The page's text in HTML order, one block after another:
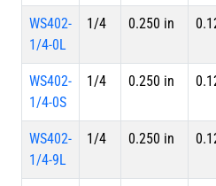
WS402-
1/4-0L
1/4 0.250 in
WS402-
1/4-0S
1/4 0.250 in
WS402-
1/4-9L
1/4 0.250 in